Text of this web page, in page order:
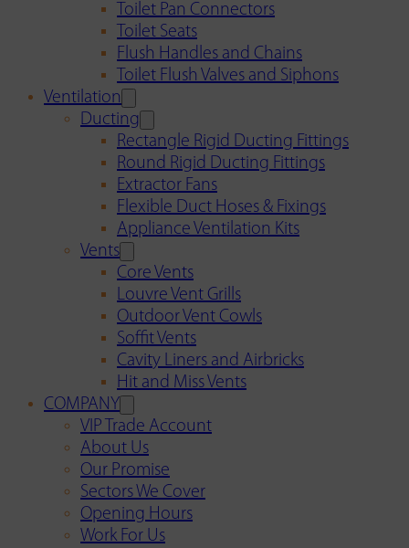
Toilet Pan Connectors
Toilet Seats
Flush Handles and Chains
Toilet Flush Valves and Siphons
Ventilation
Ducting
Rectangle Rigid Ducting Fittings
Round Rigid Ducting Fittings
Extractor Fans
Flexible Duct Hoses & Fixings
Appliance Ventilation Kits
Vents
Core Vents
Louvre Vent Grills
Outdoor Vent Cowls
Soffit Vents
Cavity Liners and Airbricks
Hit and Miss Vents
COMPANY
VIP Trade Account
About Us
Our Promise
Sectors We Cover
Opening Hours
Work For Us